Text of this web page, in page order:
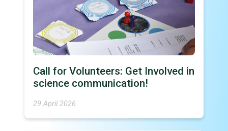
Call for Volunteers: Get Involved in
science communication!
29 April 2026